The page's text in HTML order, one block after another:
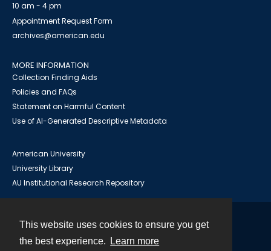
This website uses cookies to ensure you get
the best experience.
Learn more
10 am - 4 pm
Appointment Request Form
archives@american.edu
MORE INFORMATION
Collection Finding Aids
Policies and FAQs
Statement on Harmful Content
Use of AI-Generated Descriptive Metadata
American University
University Library
AU Institutional Research Repository